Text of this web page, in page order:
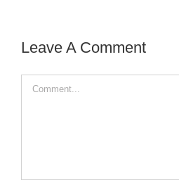
Leave A Comment